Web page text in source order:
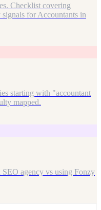
Checklist covering
for Accountants in
starting with "accountant
mapped.
agency vs using Fonzy